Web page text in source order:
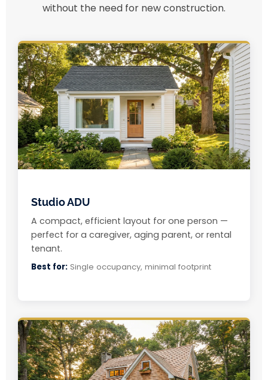
without the need for new construction.
Studio ADU
A compact, efficient layout for one person —
perfect for a caregiver, aging parent, or rental
tenant.
Best for: Single occupancy, minimal footprint